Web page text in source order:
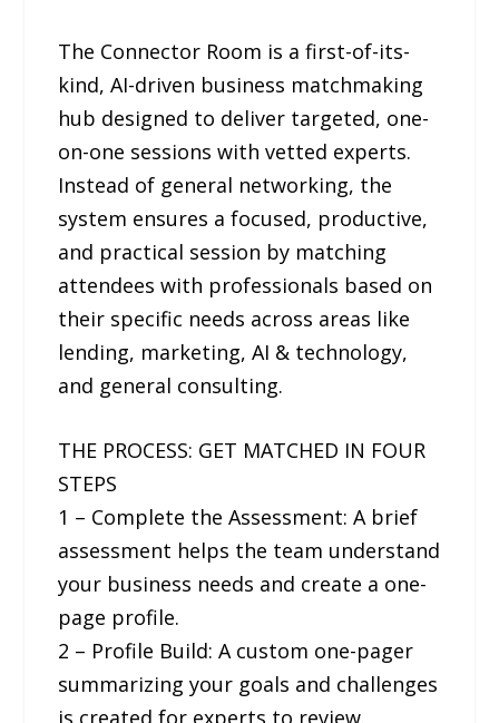
The Connector Room is a first-of-its-
kind, AI-driven business matchmaking
hub designed to deliver targeted, one-
on-one sessions with vetted experts.
Instead of general networking, the
system ensures a focused, productive,
and practical session by matching
attendees with professionals based on
their specific needs across areas like
lending, marketing, AI & technology,
and general consulting.
THE PROCESS: GET MATCHED IN FOUR
STEPS
1 – Complete the Assessment: A brief
assessment helps the team understand
your business needs and create a one-
page profile.
2 – Profile Build: A custom one-pager
summarizing your goals and challenges